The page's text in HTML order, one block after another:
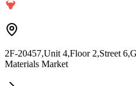
2F-20457,Unit 4,Floor 2,Street
Materials Market